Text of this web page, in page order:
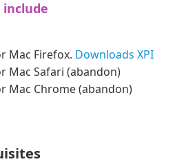
Mac Firefox. Downloads XPI
Mac Safari (abandon)
Mac Chrome (abandon)